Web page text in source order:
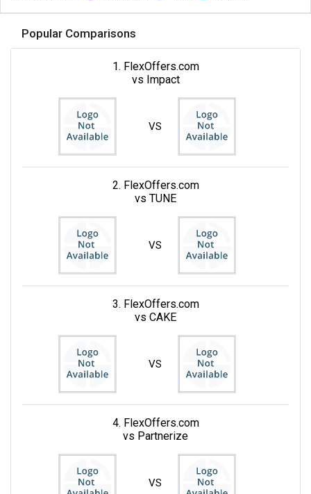
Popular Comparisons
1. FlexOffers.com
vs Impact
VS
2. FlexOffers.com
vs TUNE
VS
3. FlexOffers.com
vs CAKE
VS
4. FlexOffers.com
vs Partnerize
VS